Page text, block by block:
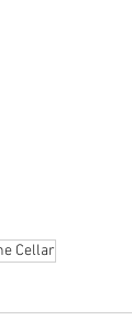
Cellar